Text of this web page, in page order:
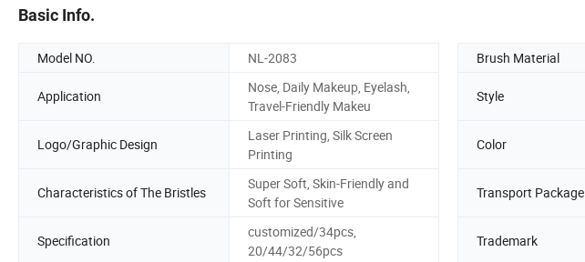
Basic Info.
Model NO. NL-2083 Brush Material
Application
Nose, Daily Makeup, Eyelash,
Travel-Friendly Makeu
Style
Logo/Graphic Design
Laser Printing, Silk Screen
Printing
Color
Characteristics of The Bristles
Super Soft, Skin-Friendly and
Soft for Sensitive
Transport Package
Specification
customized/34pcs,
20/44/32/56pcs
Trademark